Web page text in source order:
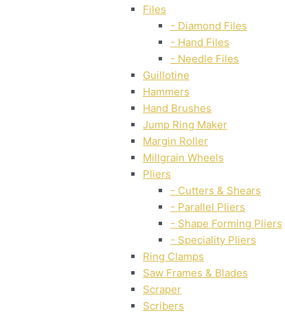
Files
- Diamond Files
- Hand Files
- Needle Files
Guillotine
Hammers
Hand Brushes
Jump Ring Maker
Margin Roller
Millgrain Wheels
Pliers
- Cutters & Shears
- Parallel Pliers
- Shape Forming Pliers
- Speciality Pliers
Ring Clamps
Saw Frames & Blades
Scraper
Scribers